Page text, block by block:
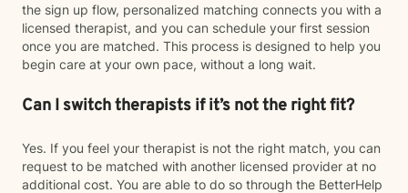
the sign up flow, personalized matching connects you with a
licensed therapist, and you can schedule your first session
once you are matched. This process is designed to help you
begin care at your own pace, without a long wait.
Can I switch therapists if it’s not the right fit?
Yes. If you feel your therapist is not the right match, you can
request to be matched with another licensed provider at no
additional cost. You are able to do so through the BetterHelp